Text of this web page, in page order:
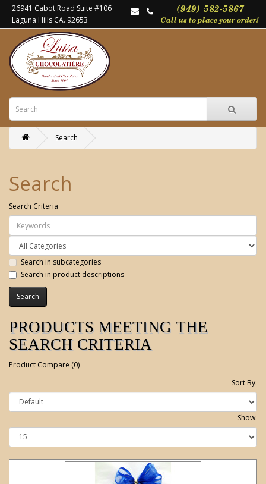
26941 Cabot Road Suite #106
Laguna Hills CA. 92653
Search
Search
Search Criteria
Search in subcategories
Search in product descriptions
PRODUCTS MEETING THE
SEARCH CRITERIA
Product Compare (0)
Sort By:
Show: